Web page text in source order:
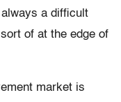
always a difficult
of at the edge of
market is